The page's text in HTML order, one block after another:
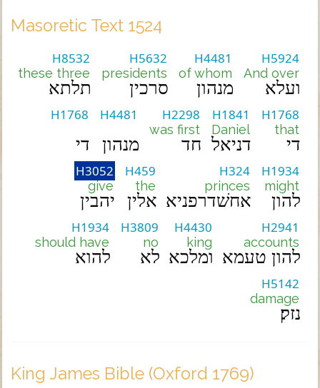
Masoretic Text 1524
H5924
And over
ועלא
H4481
of whom
מנהון
H5632
presidents
סרכין
H8532
these three
תלתא
H1768
that
די
H1841
Daniel
דניאל
H2298
was first
חד
H4481
מנהון
H1768
די
H1934
might
להון
H324
princes
אחשׁדרפניא
H459
the
אלין
H3052
give
יהבין
H2941
accounts
להון טעמא
H4430
king
ומלכא
H3809
no
לא
H1934
should have
להוא
H5142
damage
נזק׃
King James Bible (Oxford 1769)